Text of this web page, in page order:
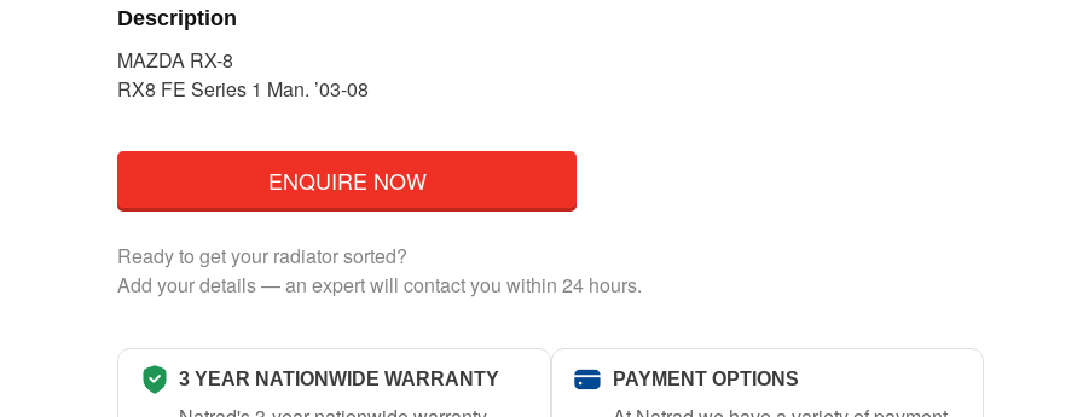
Description
MAZDA RX-8
RX8 FE Series 1 Man. ’03-08
ENQUIRE NOW
Ready to get your radiator sorted?
Add your details — an expert will contact you within 24 hours.
3 YEAR NATIONWIDE WARRANTY PAYMENT OPTIONS